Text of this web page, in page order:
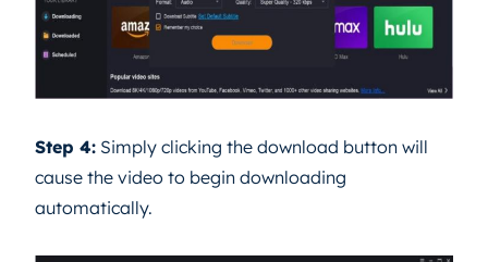
Step 4: Simply clicking the download button will
cause the video to begin downloading
automatically.